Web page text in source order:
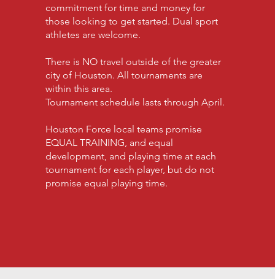
commitment for time and money for
those looking to get started. Dual sport
athletes are welcome.
There is NO travel outside of the greater
city of Houston. All tournaments are
within this area.
Tournament schedule lasts through April.
Houston Force local teams promise
EQUAL TRAINING, and equal
development, and playing time at each
tournament for each player, but do not
promise equal playing time.